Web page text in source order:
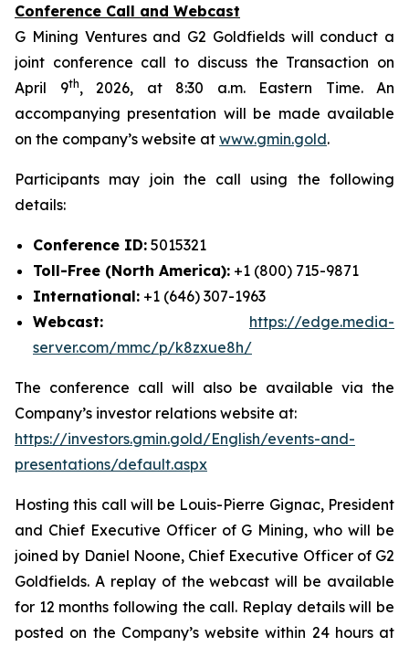
Conference Call and Webcast
G Mining Ventures and G2 Goldfields will conduct a
joint conference call to discuss the Transaction on
April 9th, 2026, at 8:30 a.m. Eastern Time. An
accompanying presentation will be made available
on the company’s website at www.gmin.gold.
Participants may join the call using the following
details:
Conference ID: 5015321
Toll-Free (North America): +1 (800) 715-9871
International: +1 (646) 307-1963
Webcast:
https://edge.media-
server.com/mmc/p/k8zxue8h/
The conference call will also be available via the
Company’s investor relations website at:
https://investors.gmin.gold/English/events-and-
presentations/default.aspx
Hosting this call will be Louis-Pierre Gignac, President
and Chief Executive Officer of G Mining, who will be
joined by Daniel Noone, Chief Executive Officer of G2
Goldfields. A replay of the webcast will be available
for 12 months following the call. Replay details will be
posted on the Company’s website within 24 hours at